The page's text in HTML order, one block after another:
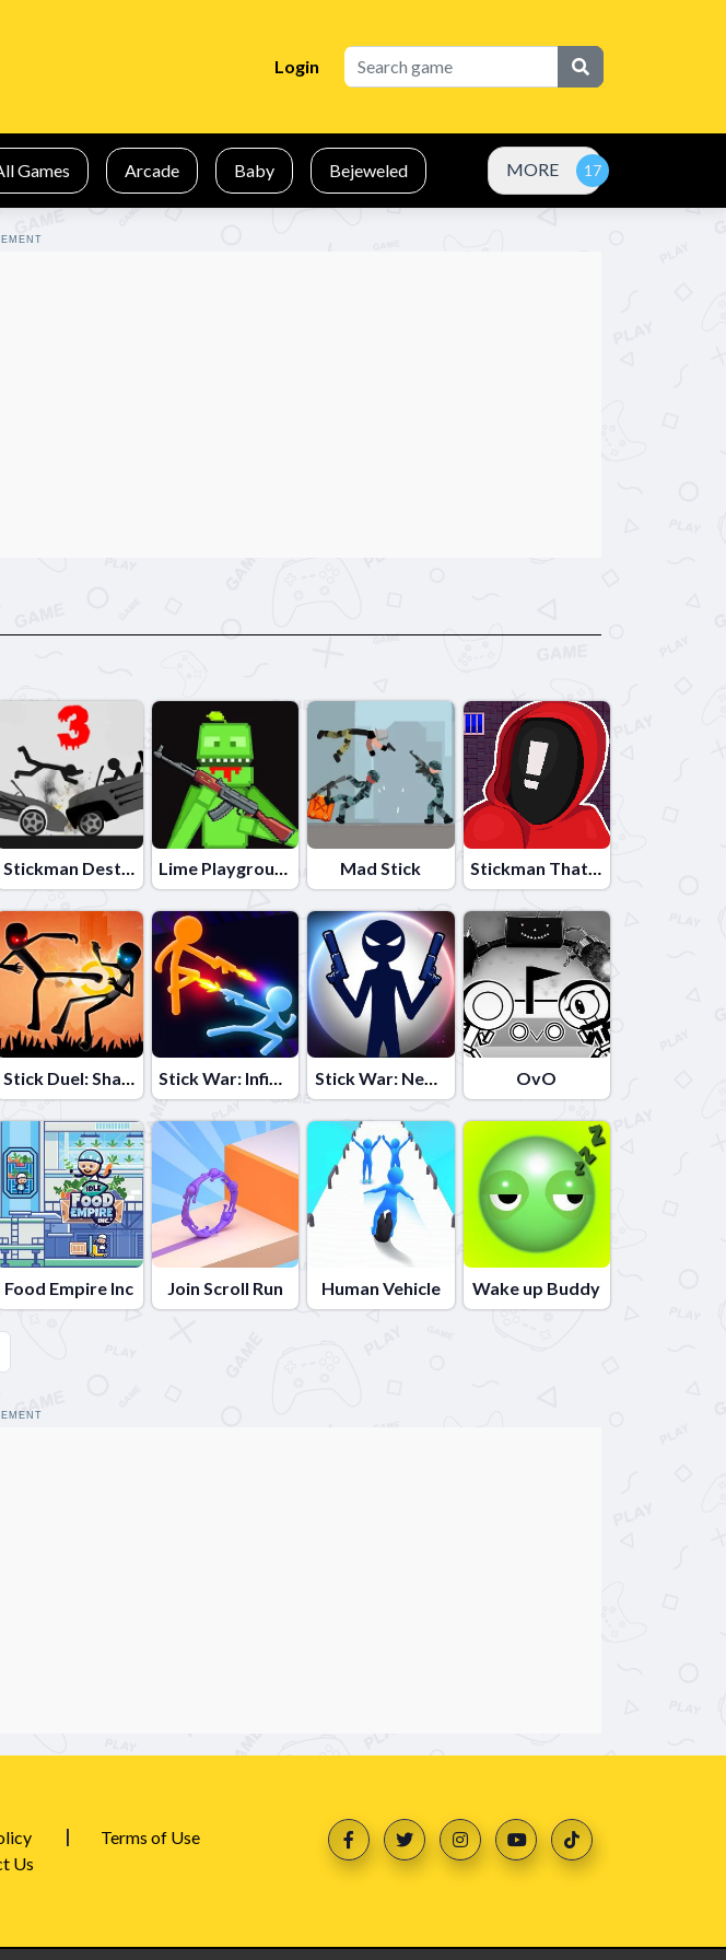
Login
Games Arcade Baby Bejeweled MORE
Stickman Destruction 3 Heroes Lime Playground Sandbox Mad Stick Stickman That One Level
Stick Duel: Shadow Fight Stick War: Infinity Duel Stick War: New Age OvO
Food Empire Inc Join Scroll Run Human Vehicle Wake up Buddy
Terms of Use
Us